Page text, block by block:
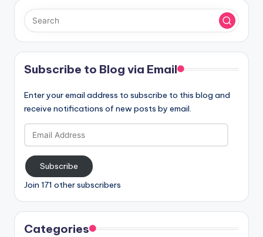
Subscribe to Blog via Email
Enter your email address to subscribe to this blog and
receive notifications of new posts by email.
Email
Address
Subscribe
Join 171 other subscribers
Categories